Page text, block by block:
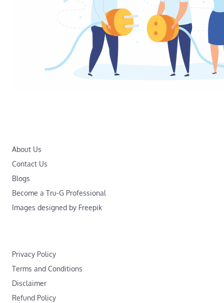
About Us
Contact Us
Blogs
Become a Tru-G Professional
Images designed by Freepik
Privacy Policy
Terms and Conditions
Disclaimer
Refund Policy